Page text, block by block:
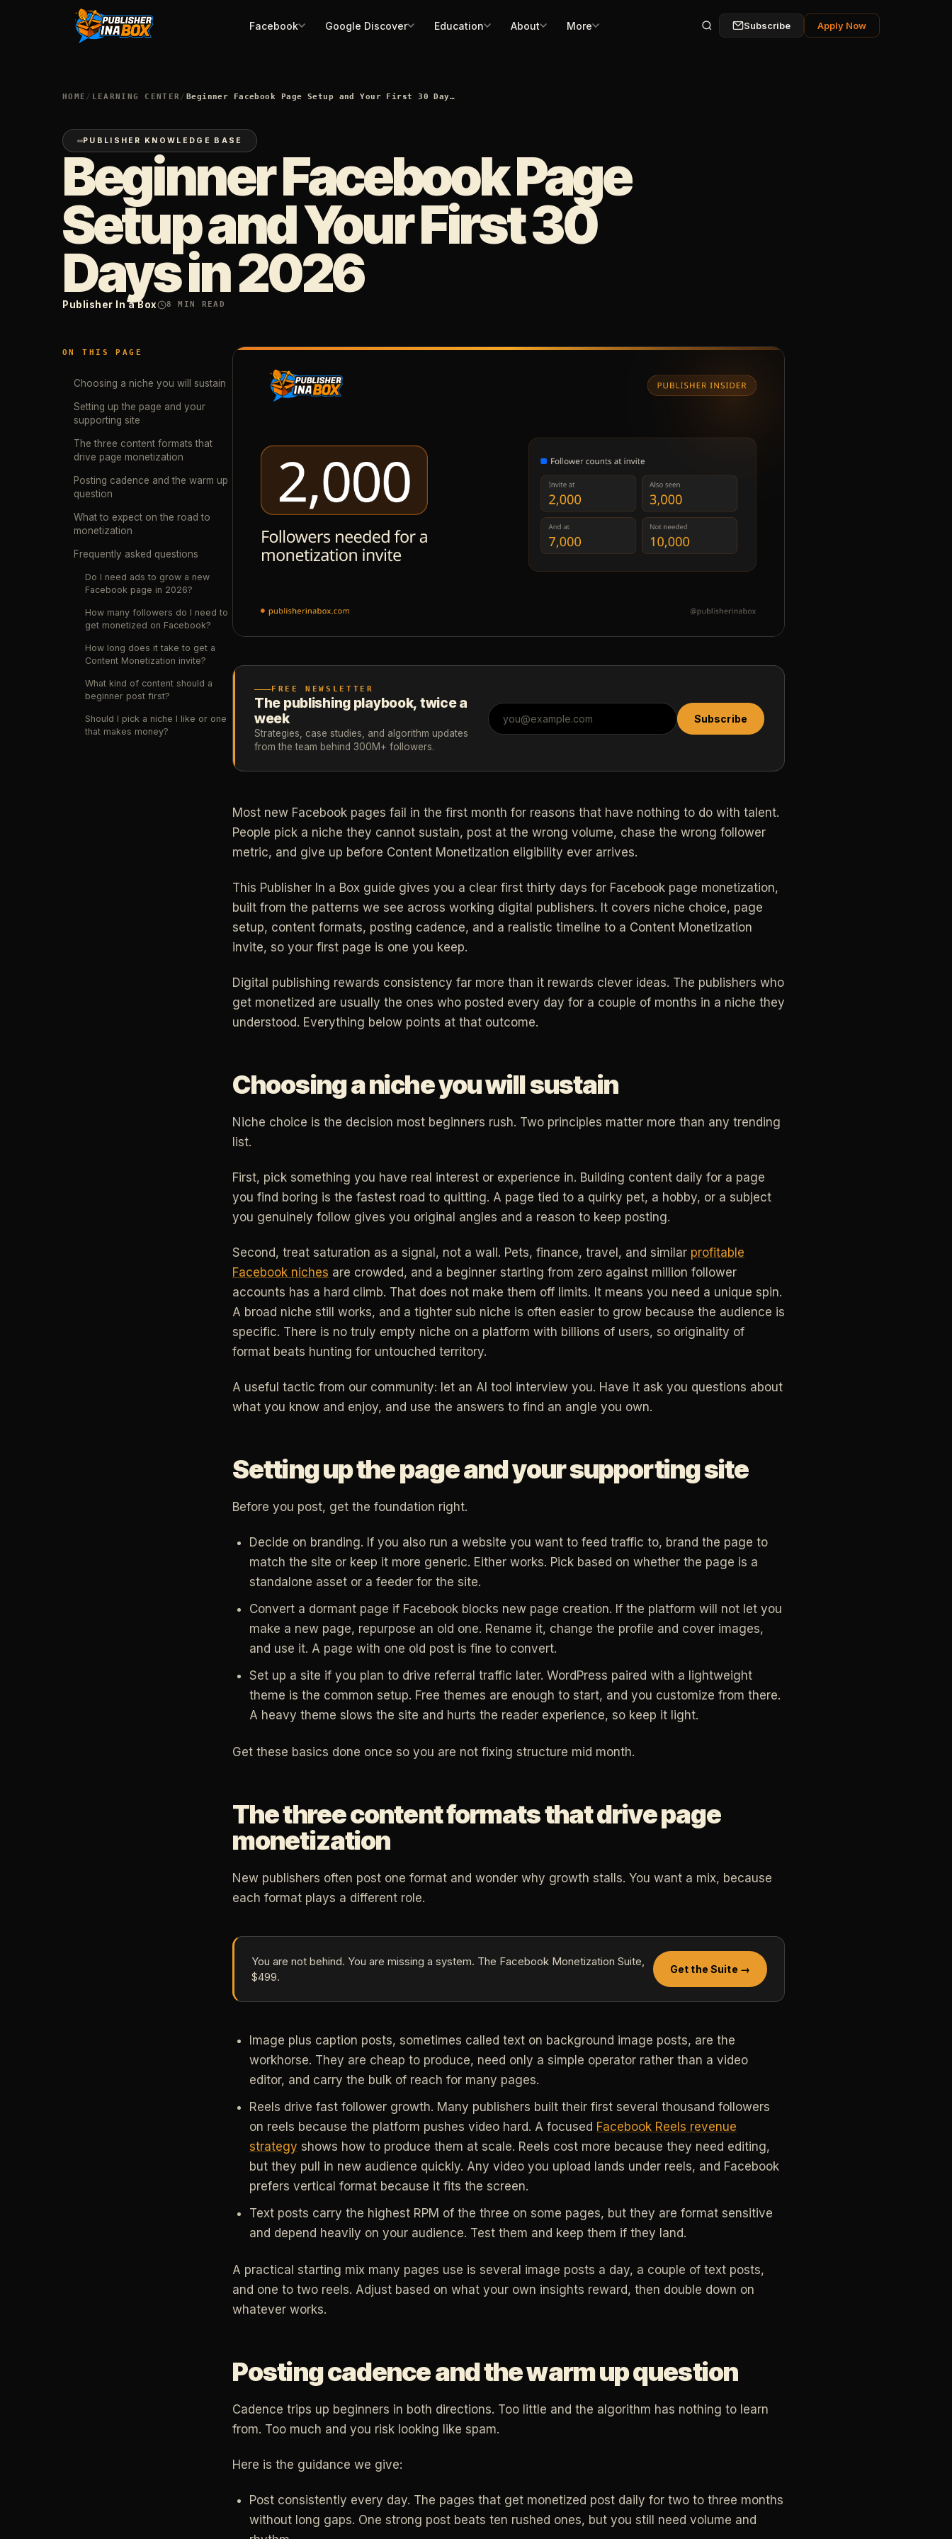
Facebook Google Discover Education About More Subscribe Apply Now
HOME / LEARNING CENTER/ Beginner Facebook Page Setup and Your First 30 Day…
PUBLISHER KNOWLEDGE BASE
Beginner Facebook Page
Setup and Your First 30
Days in 2026
Publisher In a Box 8 MIN READ
ON THIS PAGE
Choosing a niche you will sustain
Setting up the page and your
supporting site
The three content formats that
drive page monetization
Posting cadence and the warm up
question
What to expect on the road to
monetization
Frequently asked questions
Do I need ads to grow a new
Facebook page in 2026?
How many followers do I need to
get monetized on Facebook?
How long does it take to get a
Content Monetization invite?
What kind of content should a
beginner post first?
Should I pick a niche I like or one
that makes money?
FREE NEWSLETTER
The publishing playbook, twice a
week
Strategies, case studies, and algorithm updates
from the team behind 300M+ followers.
Subscribe
Most new Facebook pages fail in the first month for reasons that have nothing to do with talent.
People pick a niche they cannot sustain, post at the wrong volume, chase the wrong follower
metric, and give up before Content Monetization eligibility ever arrives.
This Publisher In a Box guide gives you a clear first thirty days for Facebook page monetization,
built from the patterns we see across working digital publishers. It covers niche choice, page
setup, content formats, posting cadence, and a realistic timeline to a Content Monetization
invite, so your first page is one you keep.
Digital publishing rewards consistency far more than it rewards clever ideas. The publishers who
get monetized are usually the ones who posted every day for a couple of months in a niche they
understood. Everything below points at that outcome.
Choosing a niche you will sustain
Niche choice is the decision most beginners rush. Two principles matter more than any trending
list.
First, pick something you have real interest or experience in. Building content daily for a page
you find boring is the fastest road to quitting. A page tied to a quirky pet, a hobby, or a subject
you genuinely follow gives you original angles and a reason to keep posting.
Second, treat saturation as a signal, not a wall. Pets, finance, travel, and similar profitable
Facebook niches are crowded, and a beginner starting from zero against million follower
accounts has a hard climb. That does not make them off limits. It means you need a unique spin.
A broad niche still works, and a tighter sub niche is often easier to grow because the audience is
specific. There is no truly empty niche on a platform with billions of users, so originality of
format beats hunting for untouched territory.
A useful tactic from our community: let an AI tool interview you. Have it ask you questions about
what you know and enjoy, and use the answers to find an angle you own.
Setting up the page and your supporting site
Before you post, get the foundation right.
Decide on branding. If you also run a website you want to feed traffic to, brand the page to
match the site or keep it more generic. Either works. Pick based on whether the page is a
standalone asset or a feeder for the site.
Convert a dormant page if Facebook blocks new page creation. If the platform will not let you
make a new page, repurpose an old one. Rename it, change the profile and cover images,
and use it. A page with one old post is fine to convert.
Set up a site if you plan to drive referral traffic later. WordPress paired with a lightweight
theme is the common setup. Free themes are enough to start, and you customize from there.
A heavy theme slows the site and hurts the reader experience, so keep it light.
Get these basics done once so you are not fixing structure mid month.
The three content formats that drive page
monetization
New publishers often post one format and wonder why growth stalls. You want a mix, because
each format plays a different role.
You are not behind. You are missing a system. The Facebook Monetization Suite,
$499.
Get the Suite →
Image plus caption posts, sometimes called text on background image posts, are the
workhorse. They are cheap to produce, need only a simple operator rather than a video
editor, and carry the bulk of reach for many pages.
Reels drive fast follower growth. Many publishers built their first several thousand followers
on reels because the platform pushes video hard. A focused Facebook Reels revenue
strategy shows how to produce them at scale. Reels cost more because they need editing,
but they pull in new audience quickly. Any video you upload lands under reels, and Facebook
prefers vertical format because it fits the screen.
Text posts carry the highest RPM of the three on some pages, but they are format sensitive
and depend heavily on your audience. Test them and keep them if they land.
A practical starting mix many pages use is several image posts a day, a couple of text posts,
and one to two reels. Adjust based on what your own insights reward, then double down on
whatever works.
Posting cadence and the warm up question
Cadence trips up beginners in both directions. Too little and the algorithm has nothing to learn
from. Too much and you risk looking like spam.
Here is the guidance we give:
Post consistently every day. The pages that get monetized post daily for two to three months
without long gaps. One strong post beats ten rushed ones, but you still need volume and